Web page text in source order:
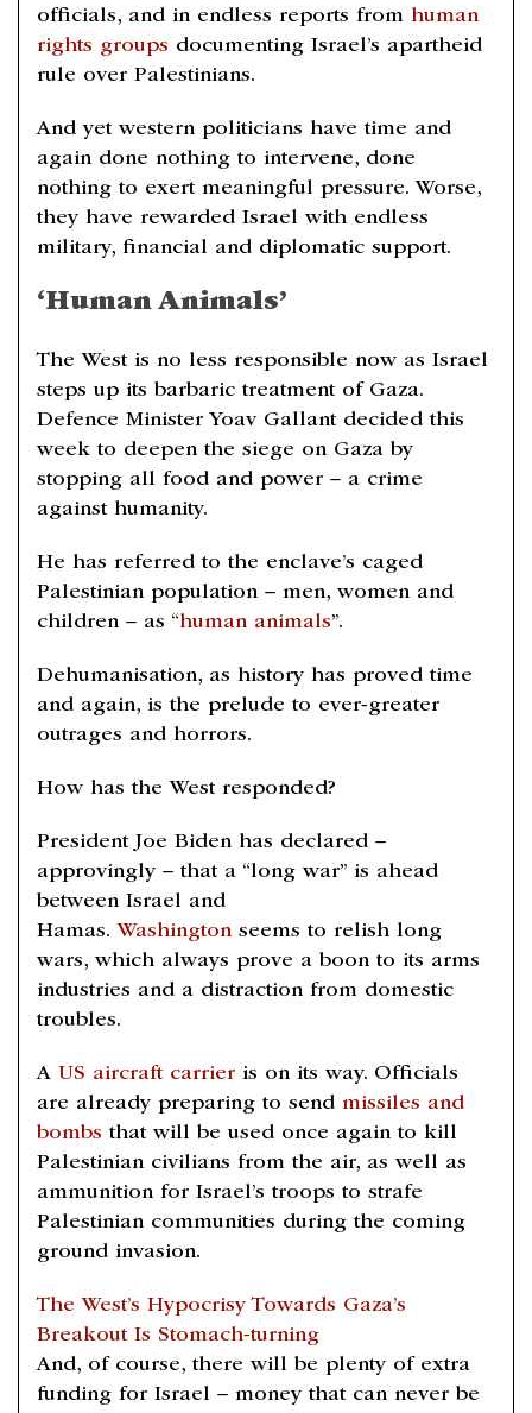
officials, and in endless reports from human
rights groups documenting Israel’s apartheid
rule over Palestinians.
And yet western politicians have time and
again done nothing to intervene, done
nothing to exert meaningful pressure. Worse,
they have rewarded Israel with endless
military, financial and diplomatic support.
‘Human Animals’
The West is no less responsible now as Israel
steps up its barbaric treatment of Gaza.
Defence Minister Yoav Gallant decided this
week to deepen the siege on Gaza by
stopping all food and power – a crime
against humanity.
He has referred to the enclave’s caged
Palestinian population – men, women and
children – as “human animals”.
Dehumanisation, as history has proved time
and again, is the prelude to ever-greater
outrages and horrors.
How has the West responded?
President Joe Biden has declared –
approvingly – that a “long war” is ahead
between Israel and
Hamas.Washington seems to relish long
wars, which always prove a boon to its arms
industries and a distraction from domestic
troubles.
A US aircraft carrier is on its way. Officials
are already preparing to send missiles and
bombs that will be used once again to kill
Palestinian civilians from the air, as well as
ammunition for Israel’s troops to strafe
Palestinian communities during the coming
ground invasion.
The West’s Hypocrisy Towards Gaza’s
Breakout Is Stomach-turning
And, of course, there will be plenty of extra
funding for Israel – money that can never be